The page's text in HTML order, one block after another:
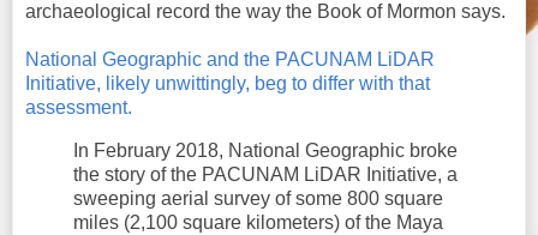
archaeological record the way the Book of Mormon says.
National Geographic and the PACUNAM LiDAR
Initiative, likely unwittingly, beg to differ with that
assessment.
In February 2018, National Geographic broke
the story of the PACUNAM LiDAR Initiative, a
sweeping aerial survey of some 800 square
miles (2,100 square kilometers) of the Maya